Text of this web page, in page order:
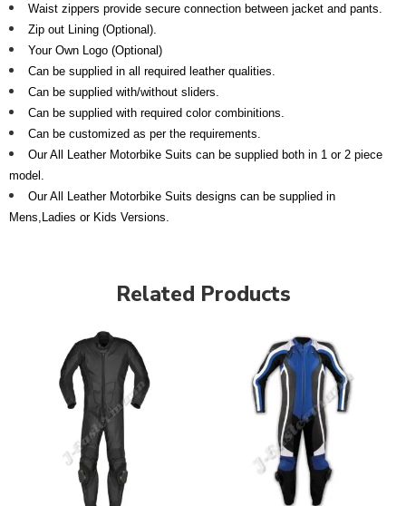
Waist zippers provide secure connection between jacket and pants.
Zip out Lining (Optional).
Your Own Logo (Optional)
Can be supplied in all required leather qualities.
Can be supplied with/without sliders.
Can be supplied with required color combinitions.
Can be customized as per the requirements.
Our All Leather Motorbike Suits can be supplied both in 1 or 2 piece
model.
Our All Leather Motorbike Suits designs can be supplied in
Mens,Ladies or Kids Versions.
Related Products